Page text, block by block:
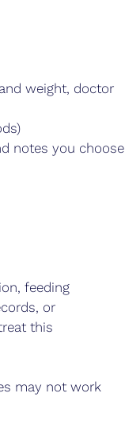
weight, doctor
notes you choose
feeding
or
this
may not work